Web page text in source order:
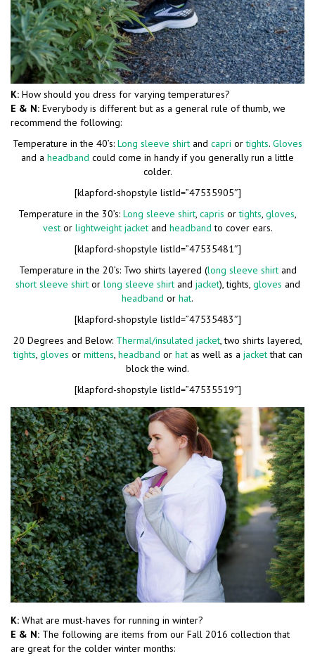
K: How should you dress for varying temperatures?
E & N: Everybody is different but as a general rule of thumb, we
recommend the following:
Temperature in the 40’s: Long sleeve shirt and capri ortights. Gloves
and a headband could come in handy if you generally run a little
colder.
[klapford-shopstyle listId=”47535905″]
Temperature in the 30’s: Long sleeve shirt, capris ortights, gloves,
vestor lightweight jacketand headband to cover ears.
[klapford-shopstyle listId=”47535481″]
Temperature in the 20’s: Two shirts layered (long sleeve shirtand
short sleeve shirtor long sleeve shirtand jacket), tights, gloves and
headband or hat.
[klapford-shopstyle listId=”47535483″]
20 Degrees and Below: Thermal/insulated jacket, two shirts layered,
tights, gloves or mittens, headband or hatas well as a jacketthat can
block the wind.
[klapford-shopstyle listId=”47535519″]
K: What are must-haves for running in winter?
E & N: The following are items from our Fall 2016 collection that
are great for the colder winter months: